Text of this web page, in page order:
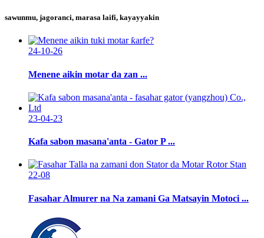
sawunmu, jagoranci, marasa laifi, kayayyakin
24-10-26
Menene aikin motar da zan ...
23-04-23
Kafa sabon masana'anta - Gator P ...
22-08
Fasahar Almurer na Na zamani Ga Matsayin Motoci ...